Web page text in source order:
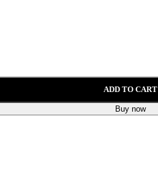
ADD TO CART
Buy now